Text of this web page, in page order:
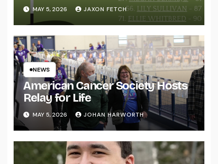
MAY 5, 2026 JAXON FETCH
NEWS
American Cancer Society Hosts
Relay for Life
MAY 5, 2026 JOHAN HARWORTH